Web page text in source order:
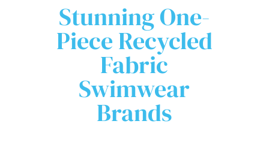
Stunning One-
Piece Recycled
Fabric
Swimwear
Brands